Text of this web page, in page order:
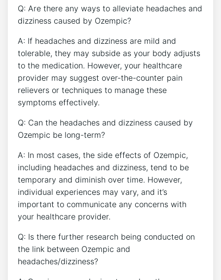
Q: Are there any ways to alleviate headaches and
⁢dizziness caused by Ozempic?
A: If headaches and dizziness are mild and
tolerable,⁣ they may subside as your body adjusts
to the medication. However, your healthcare⁢
provider may suggest over-the-counter pain
relievers or⁣ techniques to manage these
symptoms effectively.
Q: Can the headaches⁣ and⁢ dizziness caused by
Ozempic be long-term?
A: In most cases, the side effects of Ozempic,
‍including headaches and dizziness, tend to ‍be
temporary and diminish over time. However,
individual experiences may vary, and it’s
important to communicate any concerns with
your healthcare provider.
Q: Is⁤ there further research being conducted on
the link between Ozempic and
headaches/dizziness?